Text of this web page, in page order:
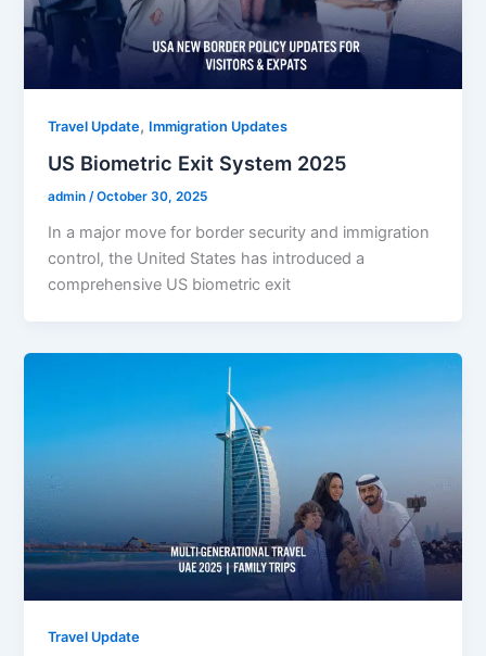
Travel Update, Immigration Updates
US Biometric Exit System 2025
admin/October 30, 2025
In a major move for border security and immigration
control, the United States has introduced a
comprehensive US biometric exit
Travel Update